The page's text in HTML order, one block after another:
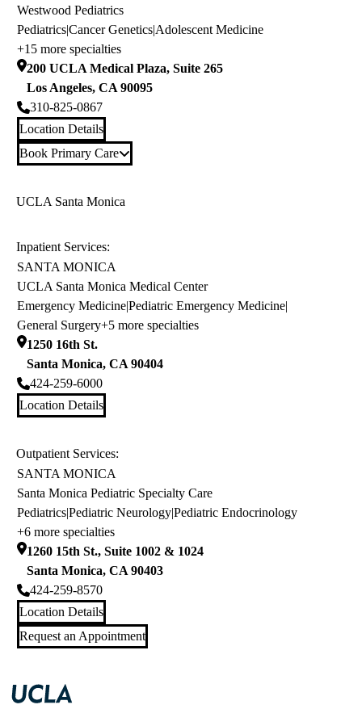
Westwood Pediatrics
Pediatrics|Cancer Genetics|Adolescent Medicine
+15 more specialties
200 UCLA Medical Plaza, Suite 265
Los Angeles, CA 90095
310-825-0867
Location Details
Book Primary Care
UCLA Santa Monica
Inpatient Services:
SANTA MONICA
UCLA Santa Monica Medical Center
Emergency Medicine|Pediatric Emergency Medicine|
General Surgery+5 more specialties
1250 16th St.
Santa Monica, CA 90404
424-259-6000
Location Details
Outpatient Services:
SANTA MONICA
Santa Monica Pediatric Specialty Care
Pediatrics|Pediatric Neurology|Pediatric Endocrinology
+6 more specialties
1260 15th St., Suite 1002 & 1024
Santa Monica, CA 90403
424-259-8570
Location Details
Request an Appointment